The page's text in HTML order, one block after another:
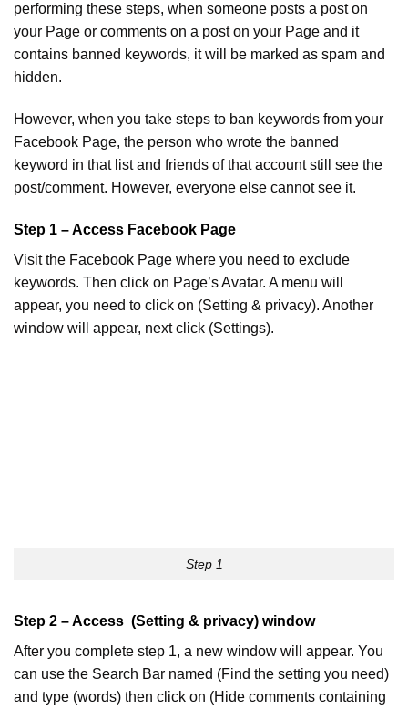
performing these steps, when someone posts a post on
your Page or comments on a post on your Page and it
contains banned keywords, it will be marked as spam and
hidden.
However, when you take steps to ban keywords from your
Facebook Page, the person who wrote the banned
keyword in that list and friends of that account still see the
post/comment. However, everyone else cannot see it.
Step 1 – Access Facebook Page
Visit the Facebook Page where you need to exclude
keywords. Then click on Page’s Avatar. A menu will
appear, you need to click on (Setting & privacy). Another
window will appear, next click (Settings).
Step 1
Step 2 – Access (Setting & privacy) window
After you complete step 1, a new window will appear. You
can use the Search Bar named (Find the setting you need)
and type (words) then click on (Hide comments containing